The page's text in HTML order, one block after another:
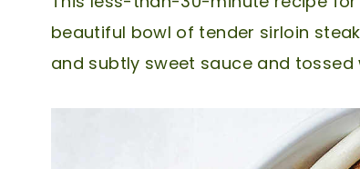
beautiful bowl of tender sirloin
and subtly sweet sauce and